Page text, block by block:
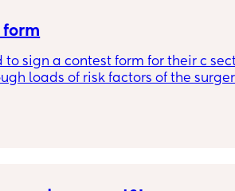
form
to sign a contest form for their c
loads of risk factors of the